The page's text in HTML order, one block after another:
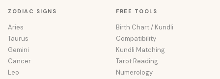
ZODIAC SIGNS
Aries
Taurus
Gemini
Cancer
Leo
FREE TOOLS
Birth Chart / Kundli
Compatibility
Kundli Matching
Tarot Reading
Numerology